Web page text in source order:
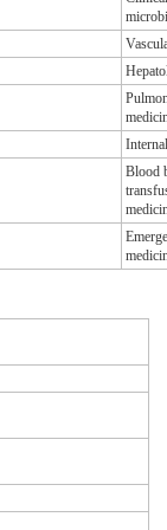
Blood